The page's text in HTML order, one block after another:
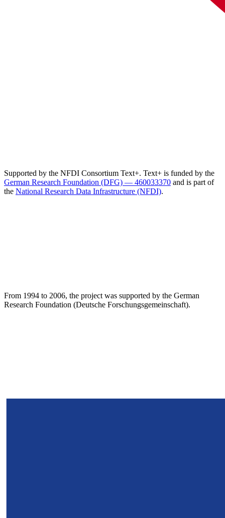
Supported by the NFDI Consortium Text+. Text+ is funded by the
German Research Foundation (DFG) — 460033370 and is part of
the National Research Data Infrastructure (NFDI).
From 1994 to 2006, the project was supported by the German
Research Foundation (Deutsche Forschungsgemeinschaft).